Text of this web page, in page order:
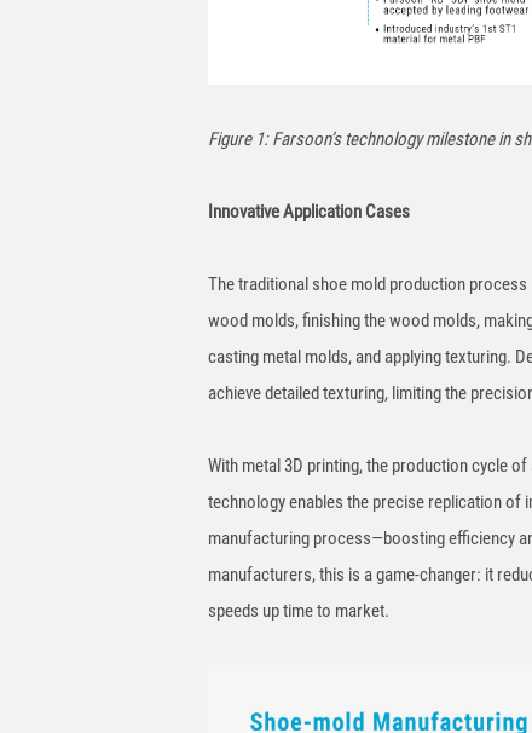
Figure 1: Farsoon’s technology milestone in
Innovative Application Cases
The traditional shoe mold production
wood molds, finishing the wood molds,
casting metal molds, and applying texturing.
achieve detailed texturing, limiting the
With metal 3D printing, the production cycle
technology enables the precise replication of
manufacturing process—boosting efficiency
manufacturers, this is a game-changer: it
speeds up time to market.